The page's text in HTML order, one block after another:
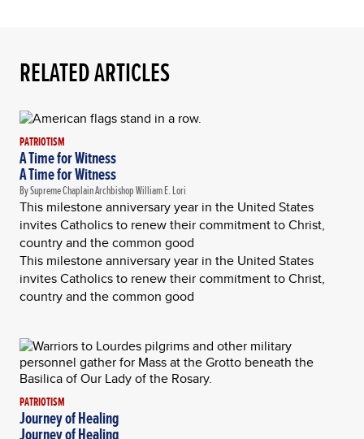
RELATED ARTICLES
PATRIOTISM
A Time for Witness
A Time for Witness
By Supreme Chaplain Archbishop William E. Lori
This milestone anniversary year in the United States
invites Catholics to renew their commitment to Christ,
country and the common good
This milestone anniversary year in the United States
invites Catholics to renew their commitment to Christ,
country and the common good
PATRIOTISM
Journey of Healing
Journey of Healing